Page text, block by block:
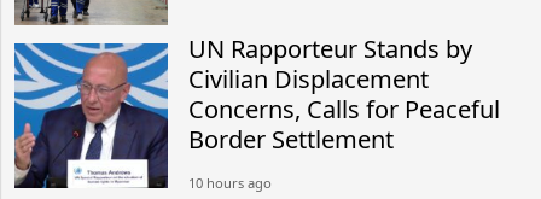
UN Rapporteur Stands by
Civilian Displacement
Concerns, Calls for Peaceful
Border Settlement
10 hours ago